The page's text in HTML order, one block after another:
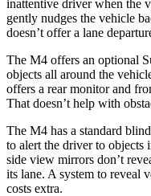
inattentive driver when the
gently nudges the vehicle
doesn’t offer a lane
The M4 offers an optional
objects all around the
offers a rear monitor and
That doesn’t help with
The M4 has a standard
to alert the driver to objects
side view mirrors don’t
its lane. A system to reveal
costs extra.